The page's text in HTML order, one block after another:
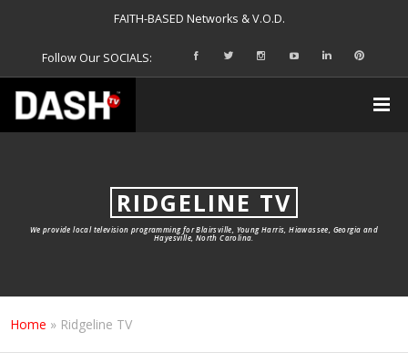
FAITH-BASED Networks & V.O.D.
Follow Our SOCIALS:
RIDGELINE TV
We provide local television programming for Blairsville, Young Harris, Hiawassee, Georgia and
Hayesville, North Carolina.
Home » Ridgeline TV